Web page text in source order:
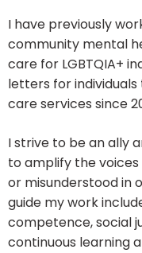
I have previously
community mental
care for LGBTQIA+
letters for
care services since
I strive to be an ally
to amplify the
or misunderstood in
guide my work
competence, social
continuous learning